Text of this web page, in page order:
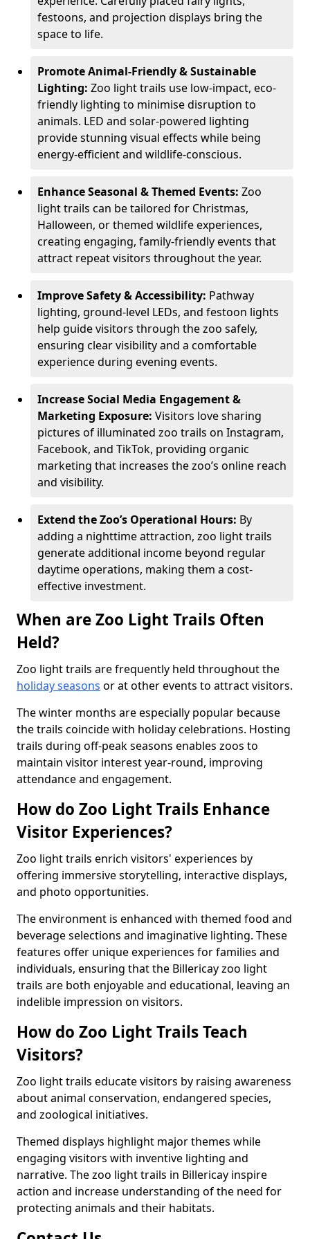
festoons, and projection displays bring the
space to life.
Promote Animal-Friendly & Sustainable
Lighting: Zoo light trails use low-impact, eco-
friendly lighting to minimise disruption to
animals. LED and solar-powered lighting
provide stunning visual effects while being
energy-efficient and wildlife-conscious.
Enhance Seasonal & Themed Events: Zoo
light trails can be tailored for Christmas,
Halloween, or themed wildlife experiences,
creating engaging, family-friendly events that
attract repeat visitors throughout the year.
Improve Safety & Accessibility: Pathway
lighting, ground-level LEDs, and festoon lights
help guide visitors through the zoo safely,
ensuring clear visibility and a comfortable
experience during evening events.
Increase Social Media Engagement &
Marketing Exposure: Visitors love sharing
pictures of illuminated zoo trails on Instagram,
Facebook, and TikTok, providing organic
marketing that increases the zoo’s online reach
and visibility.
Extend the Zoo’s Operational Hours: By
adding a nighttime attraction, zoo light trails
generate additional income beyond regular
daytime operations, making them a cost-
effective investment.
When are Zoo Light Trails Often
Held?
Zoo light trails are frequently held throughout the
holiday seasons or at other events to attract visitors.
The winter months are especially popular because
the trails coincide with holiday celebrations. Hosting
trails during off-peak seasons enables zoos to
maintain visitor interest year-round, improving
attendance and engagement.
How do Zoo Light Trails Enhance
Visitor Experiences?
Zoo light trails enrich visitors' experiences by
offering immersive storytelling, interactive displays,
and photo opportunities.
The environment is enhanced with themed food and
beverage selections and imaginative lighting. These
features offer unique experiences for families and
individuals, ensuring that the Billericay zoo light
trails are both enjoyable and educational, leaving an
indelible impression on visitors.
How do Zoo Light Trails Teach
Visitors?
Zoo light trails educate visitors by raising awareness
about animal conservation, endangered species,
and zoological initiatives.
Themed displays highlight major themes while
engaging visitors with inventive lighting and
narrative. The zoo light trails in Billericay inspire
action and increase understanding of the need for
protecting animals and their habitats.